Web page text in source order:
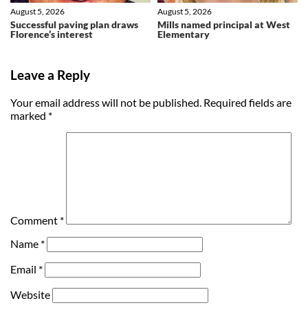
Successful paving plan draws
Florence’s interest
August 5, 2026
Mills named principal at West
Elementary
August 5, 2026
Leave a Reply
Your email address will not be published. Required fields are
marked *
Comment *
Name *
Email *
Website